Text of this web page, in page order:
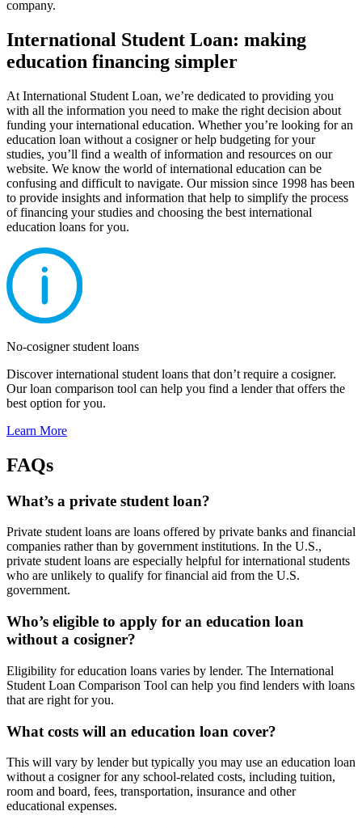
company.
International Student Loan: making
education financing simpler
At International Student Loan, we’re dedicated to providing you
with all the information you need to make the right decision about
funding your international education. Whether you’re looking for an
education loan without a cosigner or help budgeting for your
studies, you’ll find a wealth of information and resources on our
website. We know the world of international education can be
confusing and difficult to navigate. Our mission since 1998 has been
to provide insights and information that help to simplify the process
of financing your studies and choosing the best international
education loans for you.
No-cosigner student loans
Discover international student loans that don’t require a cosigner.
Our loan comparison tool can help you find a lender that offers the
best option for you.
Learn More
FAQs
What’s a private student loan?
Private student loans are loans offered by private banks and financial
companies rather than by government institutions. In the U.S.,
private student loans are especially helpful for international students
who are unlikely to qualify for financial aid from the U.S.
government.
Who’s eligible to apply for an education loan
without a cosigner?
Eligibility for education loans varies by lender. The International
Student Loan Comparison Tool can help you find lenders with loans
that are right for you.
What costs will an education loan cover?
This will vary by lender but typically you may use an education loan
without a cosigner for any school-related costs, including tuition,
room and board, fees, transportation, insurance and other
educational expenses.